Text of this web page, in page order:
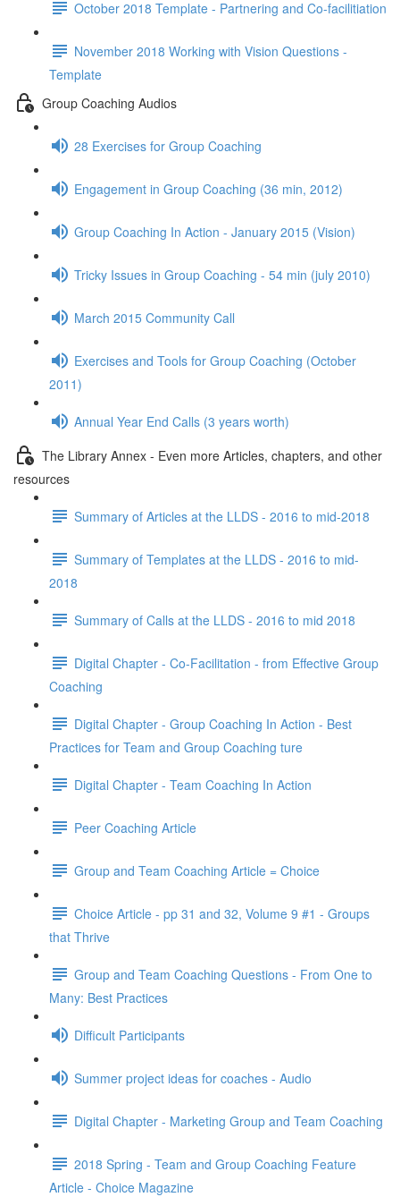
October 2018 Template - Partnering and Co-facilitiation
November 2018 Working with Vision Questions -
Template
Group Coaching Audios
28 Exercises for Group Coaching
Engagement in Group Coaching (36 min, 2012)
Group Coaching In Action - January 2015 (Vision)
Tricky Issues in Group Coaching - 54 min (july 2010)
March 2015 Community Call
Exercises and Tools for Group Coaching (October
2011)
Annual Year End Calls (3 years worth)
The Library Annex - Even more Articles, chapters, and other
resources
Summary of Articles at the LLDS - 2016 to mid-2018
Summary of Templates at the LLDS - 2016 to mid-
2018
Summary of Calls at the LLDS - 2016 to mid 2018
Digital Chapter - Co-Facilitation - from Effective Group
Coaching
Digital Chapter - Group Coaching In Action - Best
Practices for Team and Group Coaching ture
Digital Chapter - Team Coaching In Action
Peer Coaching Article
Group and Team Coaching Article = Choice
Choice Article - pp 31 and 32, Volume 9 #1 - Groups
that Thrive
Group and Team Coaching Questions - From One to
Many: Best Practices
Difficult Participants
Summer project ideas for coaches - Audio
Digital Chapter - Marketing Group and Team Coaching
2018 Spring - Team and Group Coaching Feature
Article - Choice Magazine